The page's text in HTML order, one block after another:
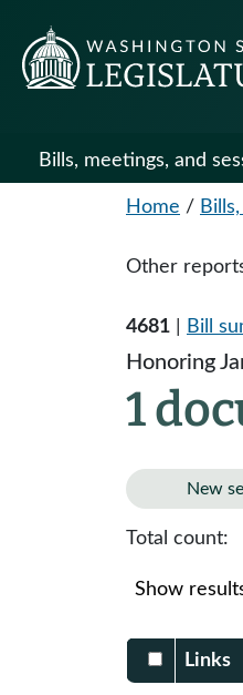
Bills, meetings, and
Home /
Other
4681 Bill
Honoring
1
New
Total count:
Show
Select
Links